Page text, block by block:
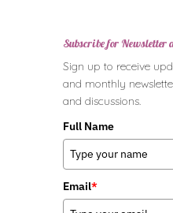
Subscribe for Newsletter
Sign up to receive
and monthly
and discussions.
Full Name
Email*